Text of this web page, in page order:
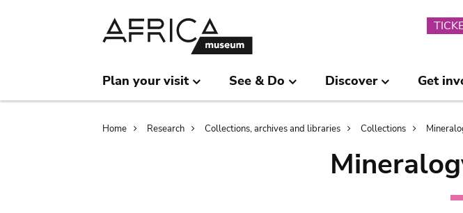
Plan your visit See & Do Discover Get
Breadcrumb
Home Research Collections, archives and libraries Collections